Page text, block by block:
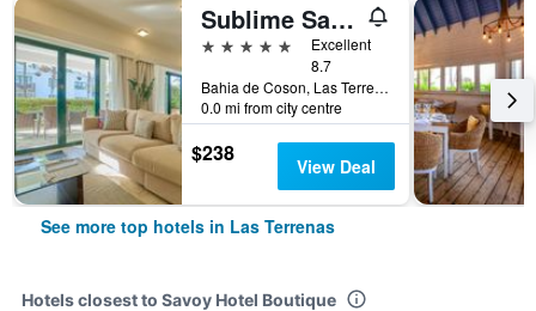
Sublime Samana Hotel & Residences
5 stars
Excellent
8.7
Bahia de Coson, Las Terrenas, Dominican Republic
0.0 mi from city centre
$238 View Deal
See more top hotels in Las Terrenas
Hotels closest to Savoy Hotel Boutique